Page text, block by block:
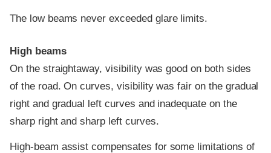
The low beams never exceeded glare limits.
High beams
On the straightaway, visibility was good on both sides
of the road. On curves, visibility was fair on the gradual
right and gradual left curves and inadequate on the
sharp right and sharp left curves.
High-beam assist compensates for some limitations of